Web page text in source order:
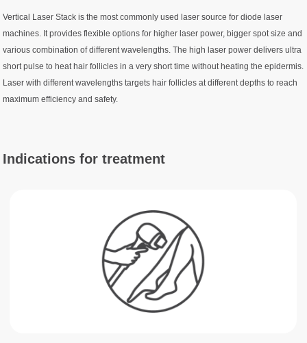
Vertical Laser Stack is the most commonly used laser source for diode laser
machines. It provides flexible options for higher laser power, bigger spot size and
various combination of different wavelengths. The high laser power delivers ultra
short pulse to heat hair follicles in a very short time without heating the epidermis.
Laser with different wavelengths targets hair follicles at different depths to reach
maximum efficiency and safety.
Indications for treatment